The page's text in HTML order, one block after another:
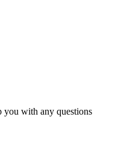
you with any questions